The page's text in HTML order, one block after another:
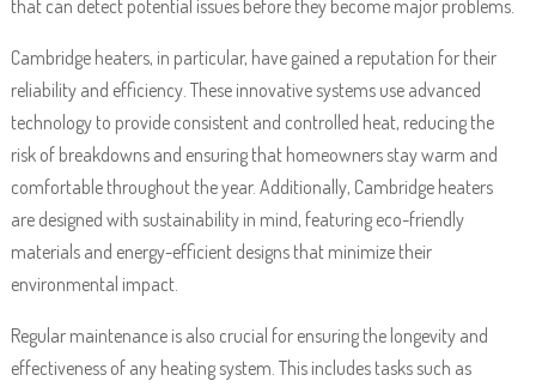
that can detect potential issues before they become major problems.
Cambridge heaters, in particular, have gained a reputation for their
reliability and efficiency. These innovative systems use advanced
technology to provide consistent and controlled heat, reducing the
risk of breakdowns and ensuring that homeowners stay warm and
comfortable throughout the year. Additionally, Cambridge heaters
are designed with sustainability in mind, featuring eco-friendly
materials and energy-efficient designs that minimize their
environmental impact.
Regular maintenance is also crucial for ensuring the longevity and
effectiveness of any heating system. This includes tasks such as